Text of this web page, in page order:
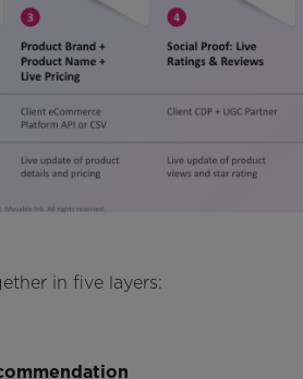
in five layers: